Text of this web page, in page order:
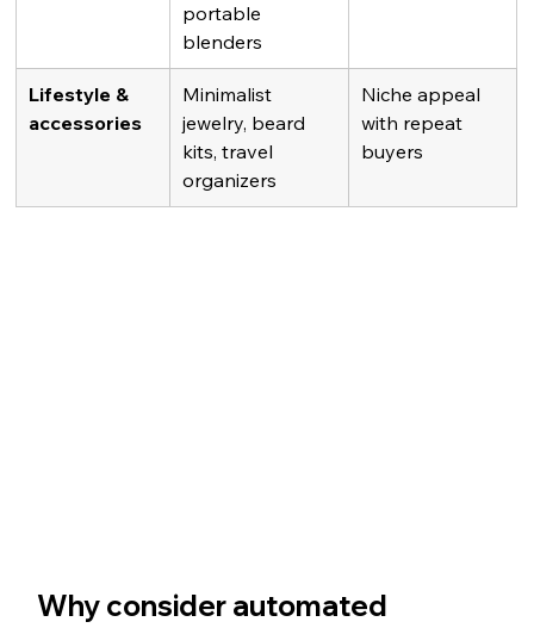
portable
blenders
Lifestyle &
accessories
Minimalist
jewelry, beard
kits, travel
organizers
Niche appeal
with repeat
buyers
Why consider automated